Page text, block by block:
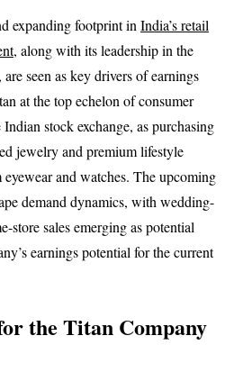
expanding footprint in India’s retail
, along with its leadership in the
seen as key drivers of earnings
at the top echelon of consumer
stock exchange, as purchasing
jewelry and premium lifestyle
and watches. The upcoming
demand dynamics, with wedding-
store sales emerging as potential
earnings potential for the current
the Titan Company